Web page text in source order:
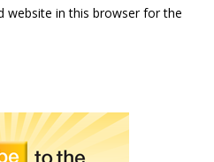
website in this browser for the